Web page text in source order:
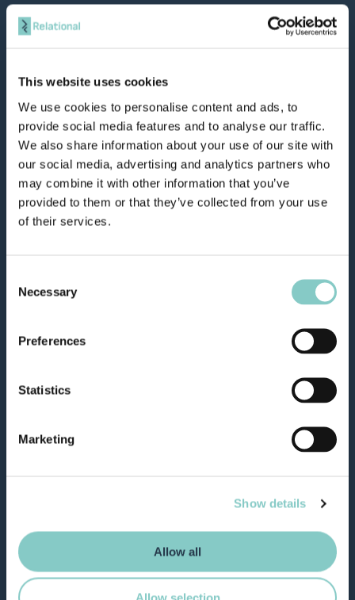
This website uses cookies
We use cookies to personalise content and ads, to
provide social media features and to analyse our traffic.
We also share information about your use of our site with
our social media, advertising and analytics partners who
may combine it with other information that you’ve
provided to them or that they’ve collected from your use
of their services.
Selection
Necessary
Preferences
Statistics
Marketing
Show details
Allow all